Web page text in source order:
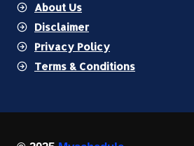
About Us
Disclaimer
Privacy Policy
Terms & Conditions